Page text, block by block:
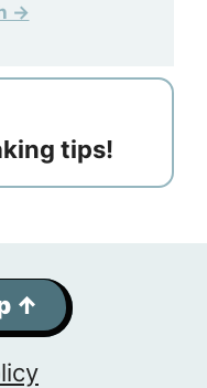
→
tips!
↑